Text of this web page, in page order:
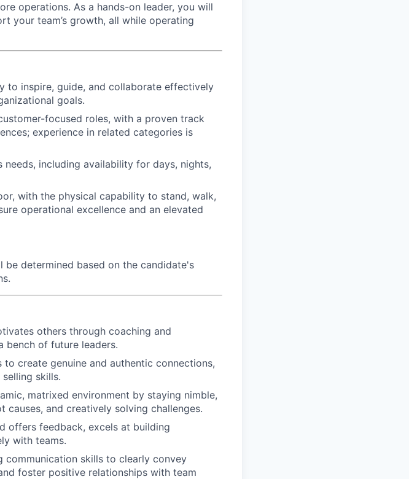
operations. As a hands-on leader, you will
your team’s growth, all while operating
to inspire, guide, and collaborate effectively
goals.
focused roles, with a proven track
experience in related categories is
including availability for days, nights,
with the physical capability to stand, walk,
operational excellence and an elevated
determined based on the candidate's
others through coaching and
bench of future leaders.
to create genuine and authentic connections,
skills.
matrixed environment by staying nimble,
and creatively solving challenges.
offers feedback, excels at building
with teams.
communication skills to clearly convey
foster positive relationships with team